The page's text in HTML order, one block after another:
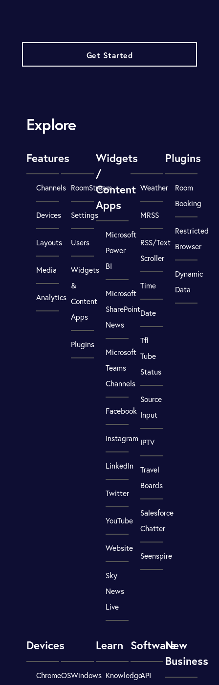
Get Started
Explore
Features
Channels
Devices
Layouts
Media
Analytics
RoomStream
Settings
Users
Widgets
&
Content
Apps
Plugins
Widgets
/
Content
Apps
Microsoft
Power
BI
Microsoft
SharePoint
News
Microsoft
Teams
Channels
Facebook
Instagram
LinkedIn
Twitter
YouTube
Website
Sky
News
Live
Weather
MRSS
RSS/Text
Scroller
Time
Date
Tfl
Tube
Status
Source
Input
IPTV
Travel
Boards
Salesforce
Chatter
Seenspire
Plugins
Room
Booking
Restricted
Browser
Dynamic
Data
Devices
ChromeOSWindows
Learn
Knowledge
Software
API
New
Business